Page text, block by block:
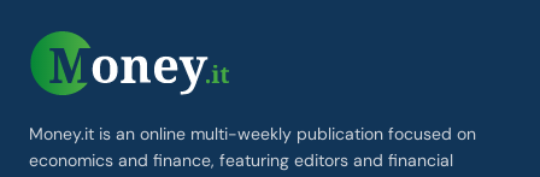
Money.it is an online multi-weekly publication focused on
economics and finance, featuring editors and financial